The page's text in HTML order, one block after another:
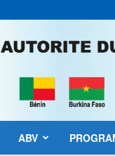
ABV